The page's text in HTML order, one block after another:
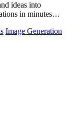
ideas into
in minutes
Image Generation